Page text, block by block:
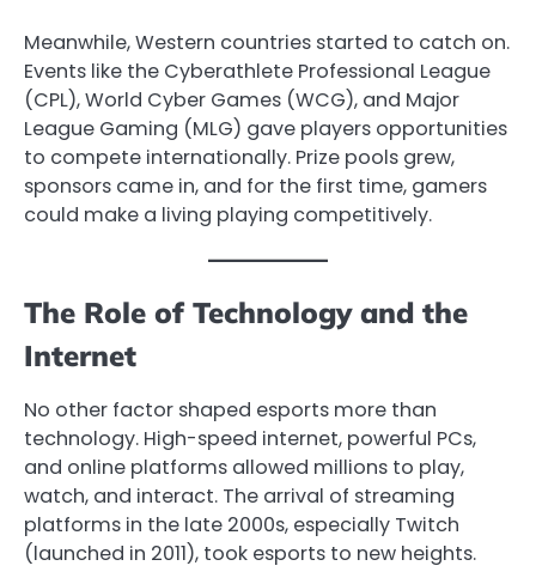
Meanwhile, Western countries started to catch on.
Events like the Cyberathlete Professional League
(CPL), World Cyber Games (WCG), and Major
League Gaming (MLG) gave players opportunities
to compete internationally. Prize pools grew,
sponsors came in, and for the first time, gamers
could make a living playing competitively.
The Role of Technology and the
Internet
No other factor shaped esports more than
technology. High-speed internet, powerful PCs,
and online platforms allowed millions to play,
watch, and interact. The arrival of streaming
platforms in the late 2000s, especially Twitch
(launched in 2011), took esports to new heights.